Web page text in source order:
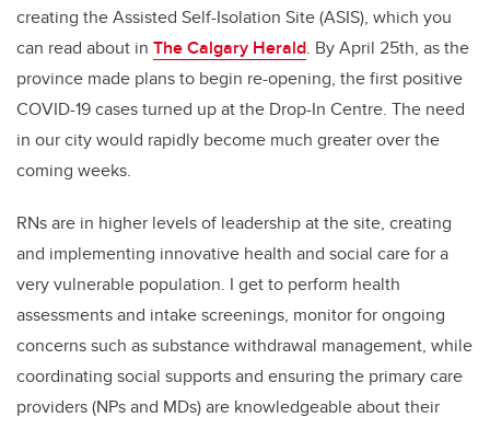
creating the Assisted Self-Isolation Site (ASIS), which you
can read about in The Calgary Herald. By April 25th, as the
province made plans to begin re-opening, the first positive
COVID-19 cases turned up at the Drop-In Centre. The need
in our city would rapidly become much greater over the
coming weeks.
RNs are in higher levels of leadership at the site, creating
and implementing innovative health and social care for a
very vulnerable population. I get to perform health
assessments and intake screenings, monitor for ongoing
concerns such as substance withdrawal management, while
coordinating social supports and ensuring the primary care
providers (NPs and MDs) are knowledgeable about their